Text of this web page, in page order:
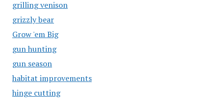
grilling venison
grizzly bear
Grow 'em Big
gun hunting
gun season
habitat improvements
hinge cutting